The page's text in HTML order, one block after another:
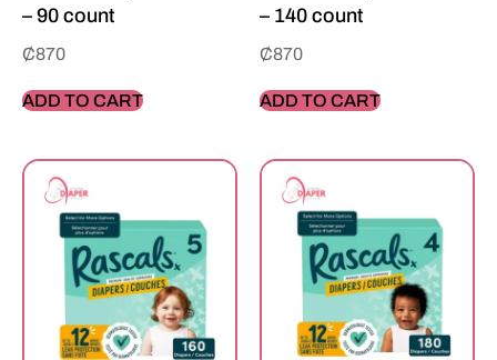
– 90 count
₵870
ADD TO CART
– 140 count
₵870
ADD TO CART